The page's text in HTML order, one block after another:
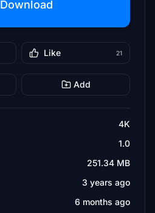
Download
Like 21
Add
4K
1.0
251.34 MB
3 years ago
6 months ago